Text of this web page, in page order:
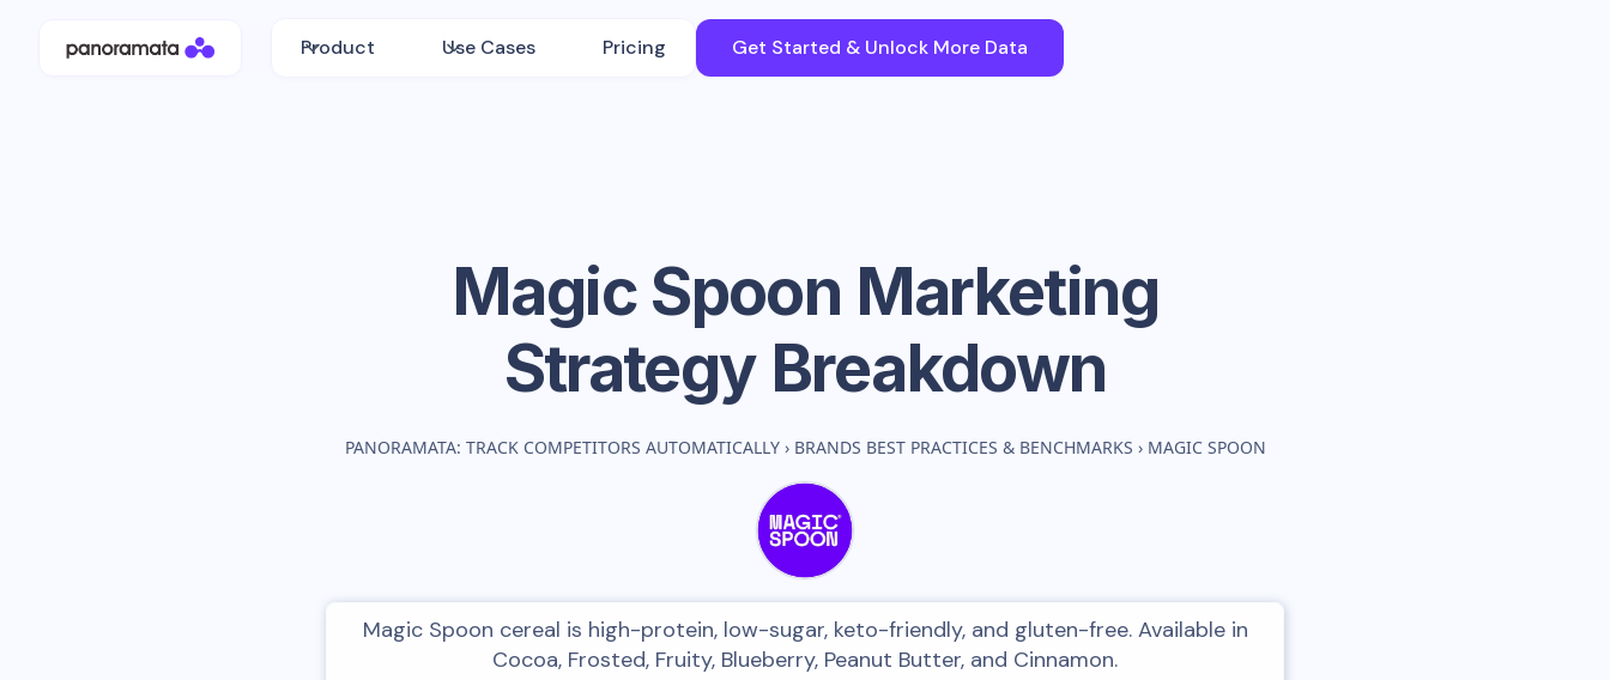
Product Use Cases Pricing Get Started & Unlock More Data
Magic Spoon Marketing
Strategy Breakdown
PANORAMATA: TRACK COMPETITORS AUTOMATICALLY › BRANDS BEST PRACTICES & BENCHMARKS › MAGIC SPOON
Magic Spoon cereal is high-protein, low-sugar, keto-friendly, and gluten-free. Available in
Cocoa, Frosted, Fruity, Blueberry, Peanut Butter, and Cinnamon.